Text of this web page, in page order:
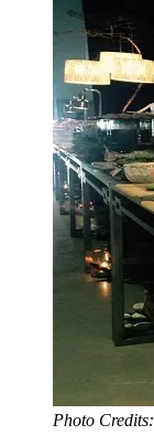
Photo Credits: